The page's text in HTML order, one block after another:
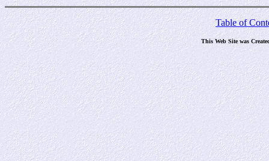
Table of
This Web Site was